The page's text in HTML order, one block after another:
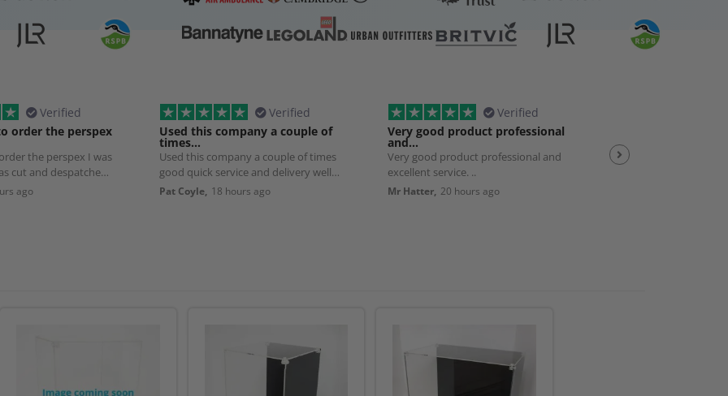
Verified
order the perspex
the perspex I was
cut and despatched
ago
Verified
Used this company a couple of
times…
Used this company a couple of times
good quick service and delivery well
worth using
Pat Coyle, 18 hours ago
Verified
Very good product professional
and…
Very good product professional and
excellent service. ..
Mr Hatter, 20 hours ago
Spot on service.